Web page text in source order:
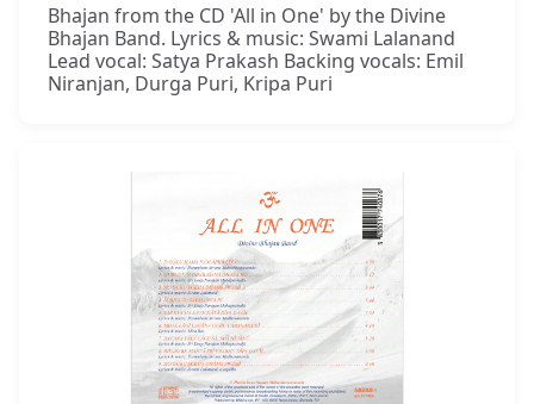
Bhajan from the CD 'All in One' by the Divine
Bhajan Band. Lyrics & music: Swami Lalanand
Lead vocal: Satya Prakash Backing vocals: Emil
Niranjan, Durga Puri, Kripa Puri